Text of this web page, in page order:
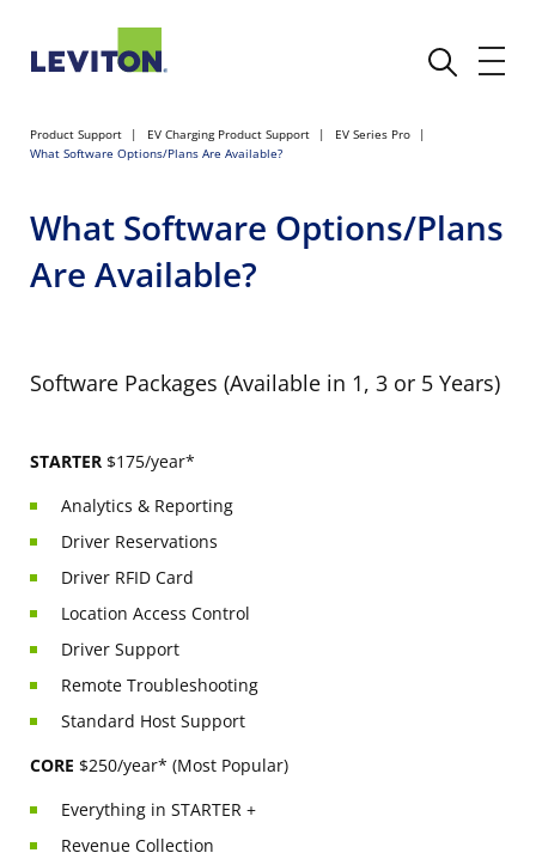
Product Support EV Charging Product Support
EV Series Pro
What Software Options/Plans Are Available?
What Software Options/Plans
Are Available?
Software Packages (Available in 1, 3 or 5 Years)
STARTER $175/year*
Analytics & Reporting
Driver Reservations
Driver RFID Card
Location Access Control
Driver Support
Remote Troubleshooting
Standard Host Support
CORE $250/year* (Most Popular)
Everything in STARTER +
Revenue Collection